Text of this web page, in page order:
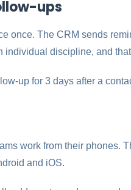
ups
once. The CRM sends
individual discipline, and
up for 3 days after a
work from their phones.
and iOS.